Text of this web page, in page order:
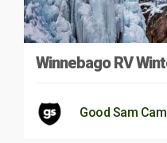
Winnebago RV
Good Sam